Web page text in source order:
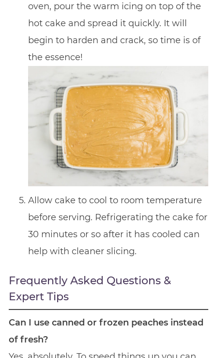
oven, pour the warm icing on top of the
hot cake and spread it quickly. It will
begin to harden and crack, so time is of
the essence!
Allow cake to cool to room temperature
before serving. Refrigerating the cake for
30 minutes or so after it has cooled can
help with cleaner slicing.
Frequently Asked Questions &
Expert Tips
Can I use canned or frozen peaches instead
of fresh?